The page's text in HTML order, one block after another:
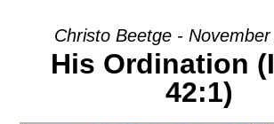
Christo Beetge -
His Ordination
42:1)